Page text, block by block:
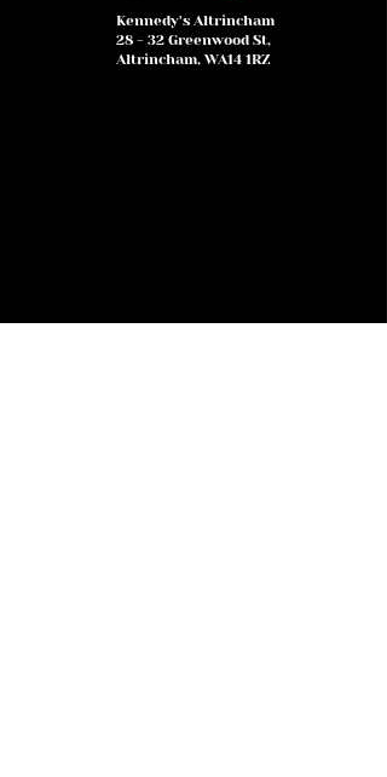
Kennedy's Altrincham
28 - 32 Greenwood St,
Altrincham, WA14 1RZ